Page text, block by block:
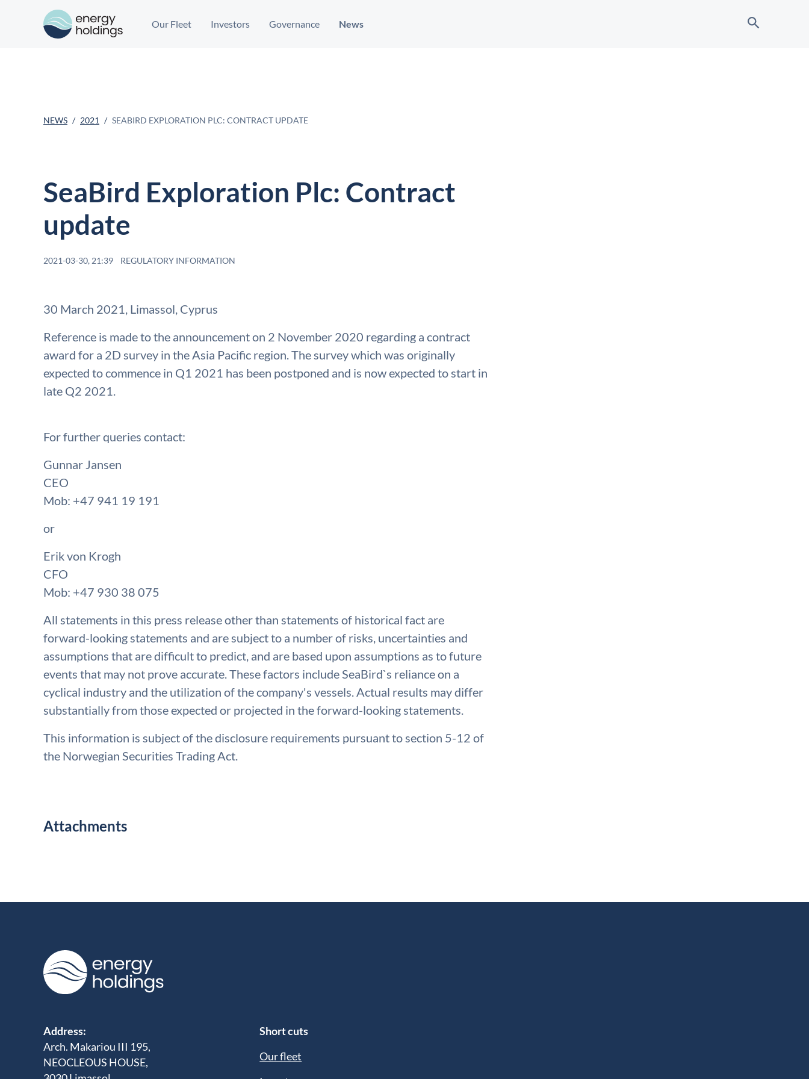
Our Fleet Investors Governance News
NEWS 2021 SEABIRD EXPLORATION PLC: CONTRACT UPDATE
SeaBird Exploration Plc: Contract
update
2021-03-30, 21:39 REGULATORY INFORMATION
30 March 2021, Limassol, Cyprus
Reference is made to the announcement on 2 November 2020 regarding a contract
award for a 2D survey in the Asia Pacific region. The survey which was originally
expected to commence in Q1 2021 has been postponed and is now expected to start in
late Q2 2021.
For further queries contact:
Gunnar Jansen
CEO
Mob: +47 941 19 191
or
Erik von Krogh
CFO
Mob: +47 930 38 075
All statements in this press release other than statements of historical fact are
forward-looking statements and are subject to a number of risks, uncertainties and
assumptions that are difficult to predict, and are based upon assumptions as to future
events that may not prove accurate. These factors include SeaBird`s reliance on a
cyclical industry and the utilization of the company's vessels. Actual results may differ
substantially from those expected or projected in the forward-looking statements.
This information is subject of the disclosure requirements pursuant to section 5-12 of
the Norwegian Securities Trading Act.
Attachments
Address:
Arch. Makariou III 195,
NEOCLEOUS HOUSE,
Short cuts
Our fleet